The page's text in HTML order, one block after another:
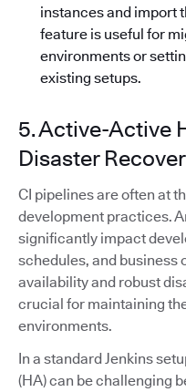
instances and import
feature is useful for
environments or
existing setups.
5. Active-Active
Disaster
CI pipelines are often at
development practices.
significantly impact
schedules, and business
availability and robust
crucial for maintaining
environments.
In a standard Jenkins
(HA) can be challenging